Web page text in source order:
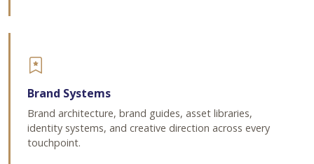
Brand Systems
Brand architecture, brand guides, asset libraries,
identity systems, and creative direction across every
touchpoint.